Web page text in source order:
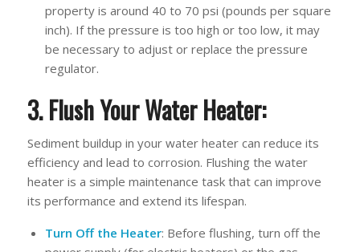
property is around 40 to 70 psi (pounds per square
inch). If the pressure is too high or too low, it may
be necessary to adjust or replace the pressure
regulator.
3. Flush Your Water Heater:
Sediment buildup in your water heater can reduce its
efficiency and lead to corrosion. Flushing the water
heater is a simple maintenance task that can improve
its performance and extend its lifespan.
Turn Off the Heater: Before flushing, turn off the